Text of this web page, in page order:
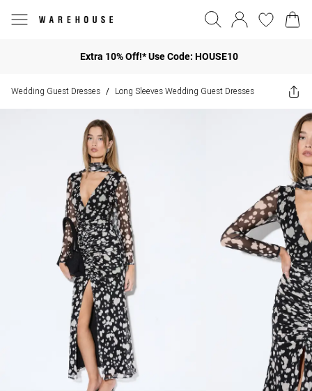
Extra 10% Off!* Use Code: HOUSE10
Wedding Guest Dresses / Long Sleeves Wedding Guest Dresses